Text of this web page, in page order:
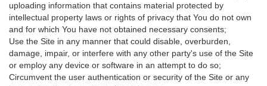
uploading information that contains material protected by
intellectual property laws or rights of privacy that You do not own
and for which You have not obtained necessary consents;
Use the Site in any manner that could disable, overburden,
damage, impair, or interfere with any other party's use of the Site
or employ any device or software in an attempt to do so;
Circumvent the user authentication or security of the Site or any